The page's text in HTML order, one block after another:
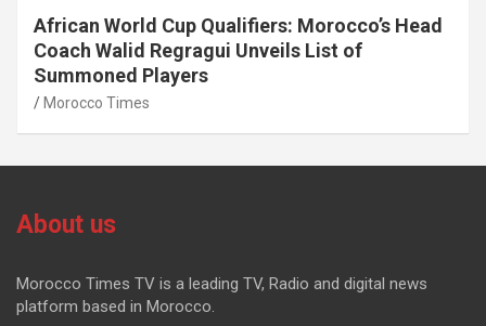
African World Cup Qualifiers: Morocco’s Head
Coach Walid Regragui Unveils List of
Summoned Players
Morocco Times
About us
Morocco Times TV is a leading TV, Radio and digital news
platform based in Morocco.